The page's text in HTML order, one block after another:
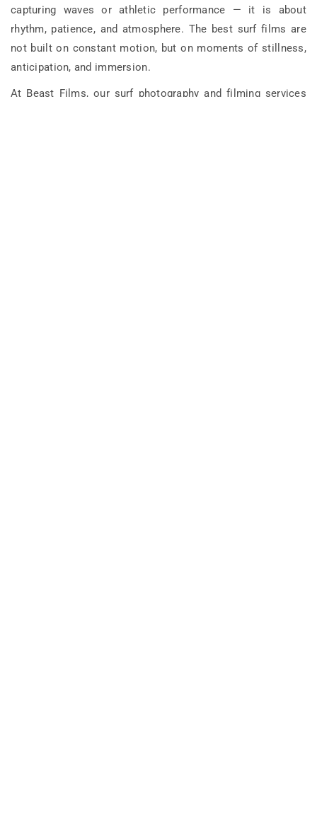
capturing waves or athletic performance — it is about
rhythm, patience, and atmosphere. The best surf films are
not built on constant motion, but on moments of stillness,
anticipation, and immersion.
At Beast Films, our surf photography and filming services